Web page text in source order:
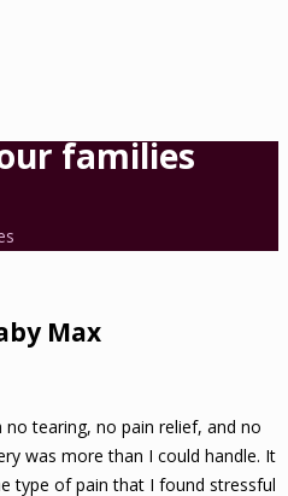
families
Max
tearing, no pain relief, and no
was more than I could handle. It
type of pain that I found stressful